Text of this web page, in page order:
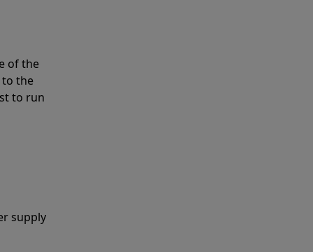
of the
to the
to run
supply